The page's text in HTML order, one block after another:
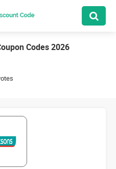
Codes 2026